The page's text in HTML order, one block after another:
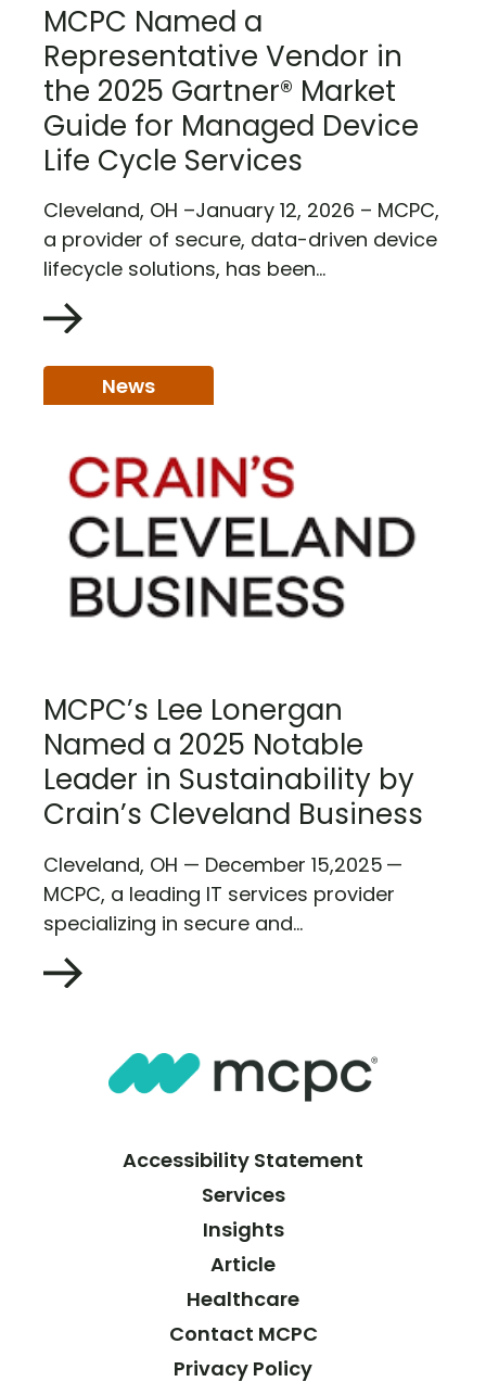
MCPC Named a
Representative Vendor in
the 2025 Gartner® Market
Guide for Managed Device
Life Cycle Services
Cleveland, OH –January 12, 2026 – MCPC,
a provider of secure, data-driven device
lifecycle solutions, has been...
News
MCPC’s Lee Lonergan
Named a 2025 Notable
Leader in Sustainability by
Crain’s Cleveland Business
Cleveland, OH — December 15,2025 —
MCPC, a leading IT services provider
specializing in secure and...
Accessibility Statement
Services
Insights
Article
Healthcare
Contact MCPC
Privacy Policy